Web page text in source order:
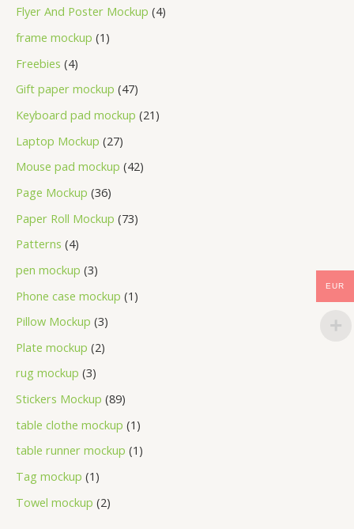
Flyer And Poster Mockup 4
frame mockup 1
Freebies 4
Gift paper mockup 47
Keyboard pad mockup 21
Laptop Mockup 27
Mouse pad mockup 42
Page Mockup 36
Paper Roll Mockup 73
Patterns 4
pen mockup 3
Phone case mockup 1
Pillow Mockup 3
Plate mockup 2
rug mockup 3
Stickers Mockup 89
table clothe mockup 1
table runner mockup 1
Tag mockup 1
Towel mockup 2
EUR